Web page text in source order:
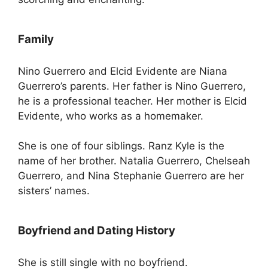
Family
Nino Guerrero and Elcid Evidente are Niana
Guerrero’s parents. Her father is Nino Guerrero,
he is a professional teacher. Her mother is Elcid
Evidente, who works as a homemaker.
She is one of four siblings. Ranz Kyle is the
name of her brother. Natalia Guerrero, Chelseah
Guerrero, and Nina Stephanie Guerrero are her
sisters’ names.
Boyfriend and Dating History
She is still single with no boyfriend.